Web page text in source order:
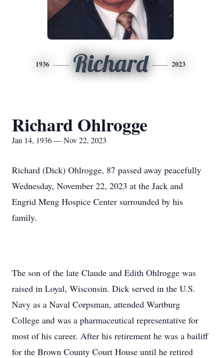
1936 Richard 2023
Richard Ohlrogge
Jan 14, 1936 — Nov 22, 2023
Richard (Dick) Ohlrogge, 87 passed away peacefully
Wednesday, November 22, 2023 at the Jack and
Engrid Meng Hospice Center surrounded by his
family.
The son of the late Claude and Edith Ohlrogge was
raised in Loyal, Wisconsin. Dick served in the U.S.
Navy as a Naval Corpsman, attended Wartburg
College and was a pharmaceutical representative for
most of his career. After his retirement he was a bailiff
for the Brown County Court House until he retired